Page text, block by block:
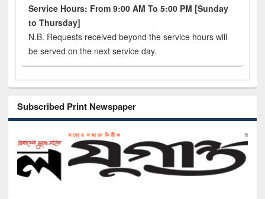
Service Hours: From 9:00 AM To 5:00 PM [Sunday
to Thursday]
N.B. Requests received beyond the service hours will
be served on the next service day.
Subscribed Print Newspaper